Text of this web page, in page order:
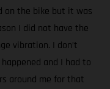
on the bike but it was
I did not have the
vibration. I don’t
and I had to
around me for that